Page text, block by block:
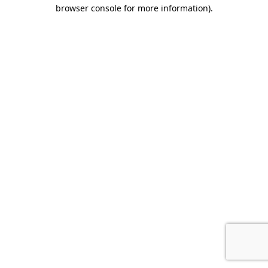
browser console for more information).